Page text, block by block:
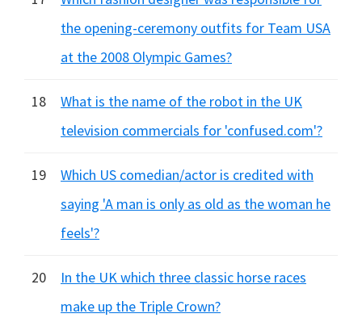
the opening-ceremony outfits for Team USA
at the 2008 Olympic Games?
18
What is the name of the robot in the UK
television commercials for 'confused.com'?
19
Which US comedian/actor is credited with
saying 'A man is only as old as the woman he
feels'?
20
In the UK which three classic horse races
make up the Triple Crown?